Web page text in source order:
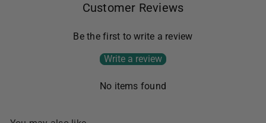
Customer Reviews
Be the first to write a review
Write a review
No items found